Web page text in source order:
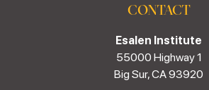
CONTACT
Esalen Institute
55000 Highway 1
Big Sur, CA 93920